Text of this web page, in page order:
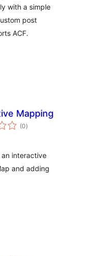
with a simple
post
ACF.
Mapping
(0total
ratings
)
interactive
and adding